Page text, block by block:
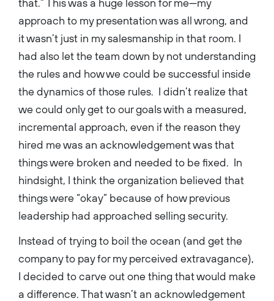
that.” This was a huge lesson for me—my
approach to my presentation was all wrong, and
it wasn’t just in my salesmanship in that room. I
had also let the team down by not understanding
the rules and how we could be successful inside
the dynamics of those rules. I didn’t realize that
we could only get to our goals with a measured,
incremental approach, even if the reason they
hired me was an acknowledgement was that
things were broken and needed to be fixed. In
hindsight, I think the organization believed that
things were “okay” because of how previous
leadership had approached selling security.
Instead of trying to boil the ocean (and get the
company to pay for my perceived extravagance),
I decided to carve out one thing that would make
a difference. That wasn’t an acknowledgement